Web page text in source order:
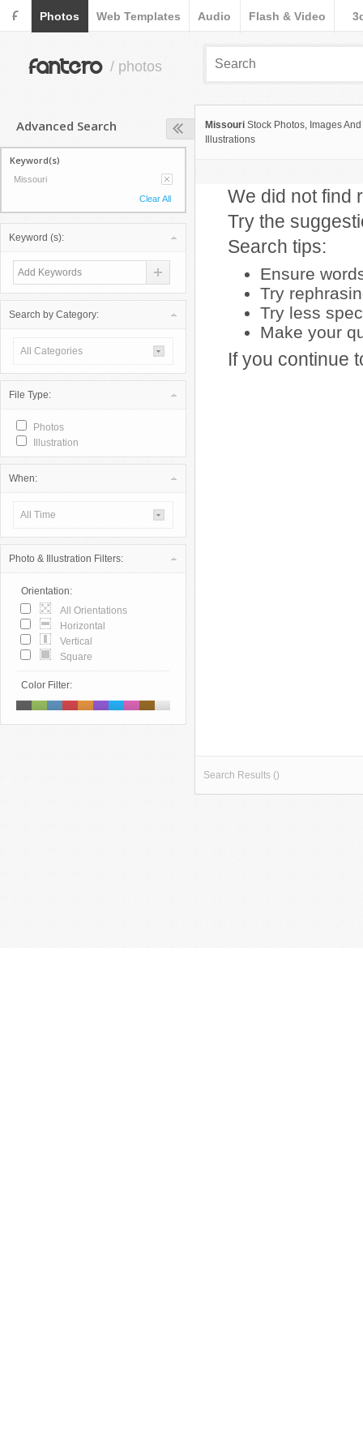
F Photos Web Templates Audio Flash & Video
fantero / photos
Advanced Search
Keyword(s)
Missouri
Clear All
Keyword (s):
Search by Category:
All Categories
File Type:
Photos
Illustration
When:
All Time
Photo & Illustration Filters:
Orientation:
All Orientations
Horizontal
Vertical
Square
Color Filter:
Missouri Stock Photos, Images And
Illustrations
We did not find
Try the
Search tips:
Ensure
Try
Try less
Make your
If you continue
Search Results ()